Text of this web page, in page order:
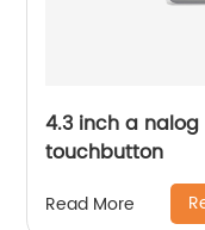
4.3 inch a
touchbutton
Read More